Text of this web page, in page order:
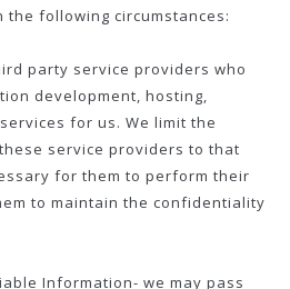
the following circumstances:
party service providers who
development, hosting,
for us. We limit the
service providers to that
for them to perform their
to maintain the confidentiality
Information- we may pass